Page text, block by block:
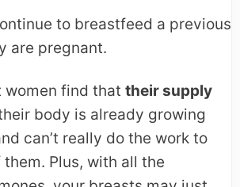
to breastfeed a previous
are pregnant.
women find that their supply
body is already growing
can’t really do the work to
Plus, with all the